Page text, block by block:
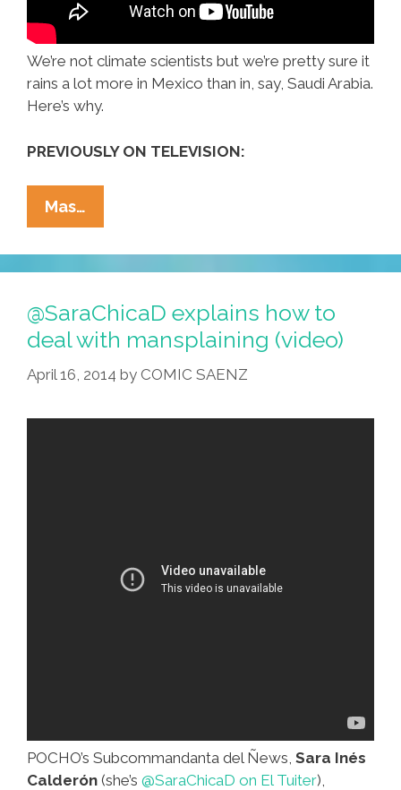
We’re not climate scientists but we’re pretty sure it
rains a lot more in Mexico than in, say, Saudi Arabia.
Here’s why.
PREVIOUSLY ON TELEVISION:
Mas…
Does
It
Rain
In
Mexico
But
Not
Middle
@SaraChicaD explains how to
deal with mansplaining (video)
April 16, 2014 by COMIC SAENZ
POCHO’s Subcommandanta del Ñews, Sara Inés
Calderón (she’s @SaraChicaD on El Tuiter),